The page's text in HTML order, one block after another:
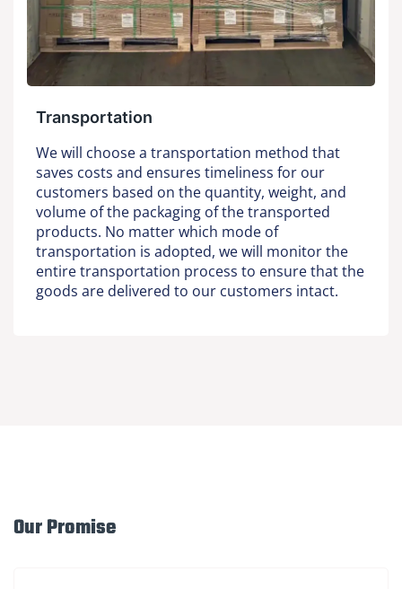
Transportation
We will choose a transportation method that
saves costs and ensures timeliness for our
customers based on the quantity, weight, and
volume of the packaging of the transported
products. No matter which mode of
transportation is adopted, we will monitor the
entire transportation process to ensure that the
goods are delivered to our customers intact.
Our Promise